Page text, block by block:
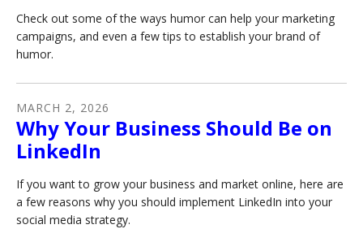
Check out some of the ways humor can help your marketing
campaigns, and even a few tips to establish your brand of
humor.
MARCH 2, 2026
Why Your Business Should Be on
LinkedIn
If you want to grow your business and market online, here are
a few reasons why you should implement LinkedIn into your
social media strategy.